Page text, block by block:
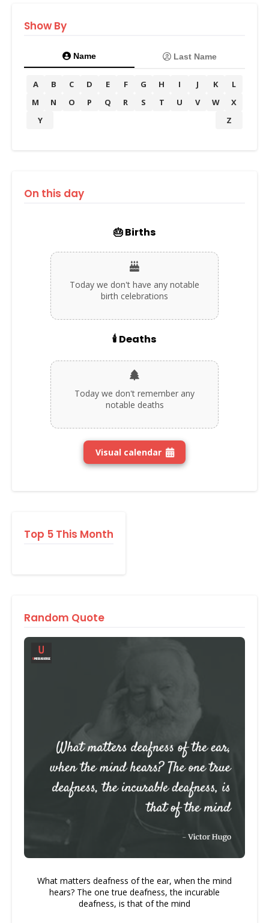
Show By
Name Last Name
A B C D E F G H I J K
L
M
N O P Q R S T U V W
X
Y
Z
On this day
🎂 Births
Today we don't have any notable
birth celebrations
🕯️ Deaths
Today we don't remember any
notable deaths
Visual calendar
Top 5 This Month
Random Quote
What matters deafness of the ear, when the mind
hears? The one true deafness, the incurable
deafness, is that of the mind